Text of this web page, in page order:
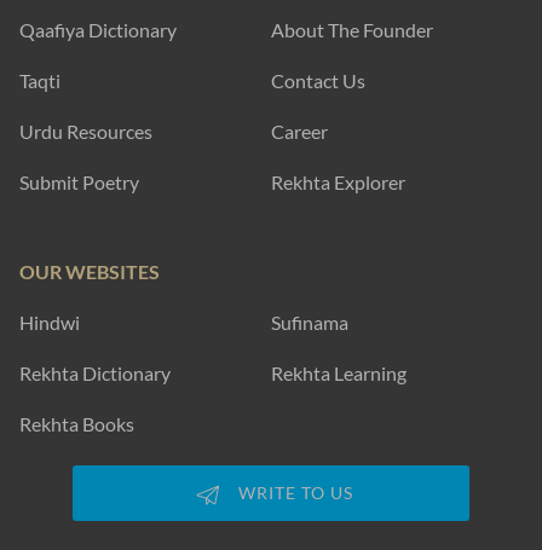
Qaafiya Dictionary
Taqti
Urdu Resources
Submit Poetry
About The Founder
Contact Us
Career
Rekhta Explorer
OUR WEBSITES
Hindwi Sufinama
Rekhta Dictionary Rekhta Learning
Rekhta Books
WRITE TO US